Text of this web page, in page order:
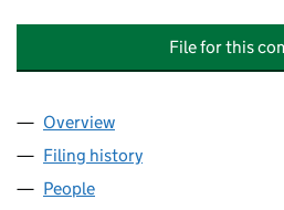
File for this
Company
Overview
Filing history
People